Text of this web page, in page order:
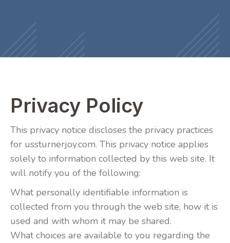
Privacy Policy
This privacy notice discloses the privacy practices
for ussturnerjoy.com. This privacy notice applies
solely to information collected by this web site. It
will notify you of the following:
What personally identifiable information is
collected from you through the web site, how it is
used and with whom it may be shared.
What choices are available to you regarding the